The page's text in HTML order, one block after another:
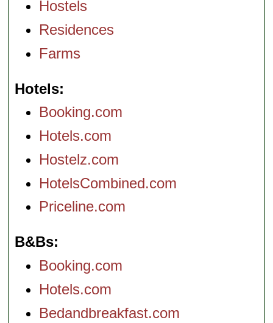
Hostels
Residences
Farms
Hotels
Booking.com
Hotels.com
Hostelz.com
HotelsCombined.com
Priceline.com
B&Bs
Booking.com
Hotels.com
Bedandbreakfast.com